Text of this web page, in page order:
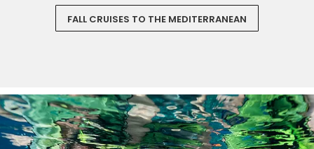
FALL CRUISES TO THE MEDITERRANEAN